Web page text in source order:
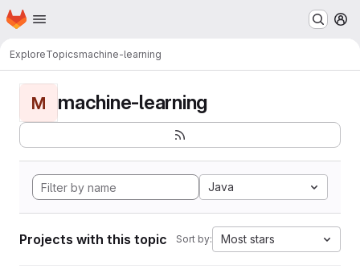
Skip to main content
Homepage
ExploreTopicsmachine-learning
M machine-learning
Java
Projects with this topic Sort by: Most stars